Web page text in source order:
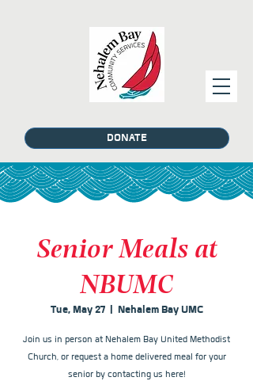
DONATE
Senior Meals at
NBUMC
Tue, May 27
  |
Nehalem Bay UMC
Join us in person at Nehalem Bay United Methodist
Church, or request a home delivered meal for your
senior by contacting us here!